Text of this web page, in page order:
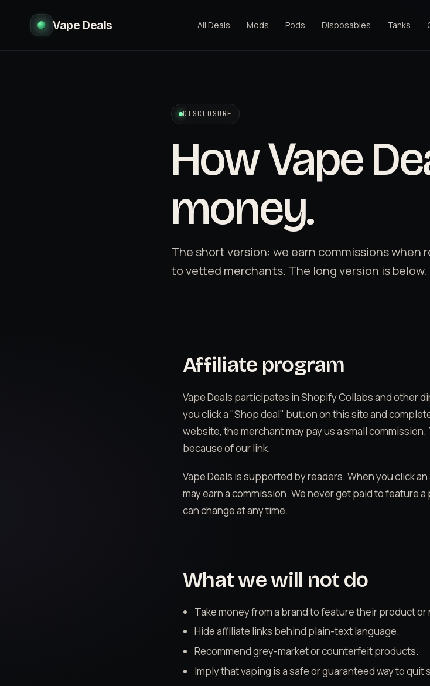
Vape Deals All Deals Mods Pods Disposables Tanks
DISCLOSURE
How Vape
money.
The short version: we earn commissions when
to vetted merchants. The long version is below.
Affiliate program
Vape Deals participates in Shopify Collabs and other
you click a "Shop deal" button on this site and
website, the merchant may pay us a small
because of our link.
Vape Deals is supported by readers. When you click
may earn a commission. We never get paid to feature
can change at any time.
What we will not do
Take money from a brand to feature their product or
Hide affiliate links behind plain-text language.
Recommend grey-market or counterfeit products.
Imply that vaping is a safe or guaranteed way to quit